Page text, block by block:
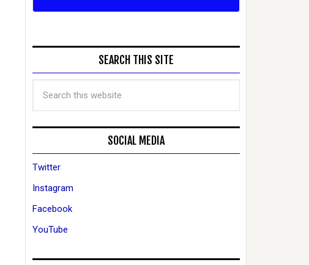
SEARCH THIS SITE
SOCIAL MEDIA
Twitter
Instagram
Facebook
YouTube